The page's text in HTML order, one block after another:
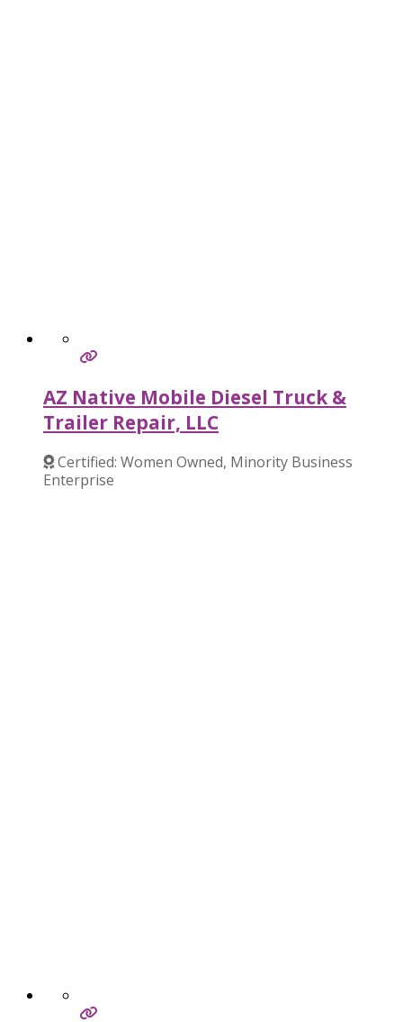
AZ Native Mobile Diesel Truck &
Trailer Repair, LLC
Certified: Women Owned, Minority Business
Enterprise